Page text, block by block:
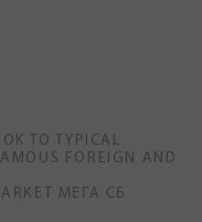
TO TYPICAL
FOREIGN AND
МЕГА СБ